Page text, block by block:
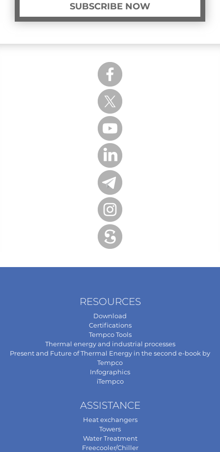
SUBSCRIBE NOW
RESOURCES
Download
Certifications
Tempco Tools
Thermal energy and industrial processes
Present and Future of Thermal Energy in the second e-book by
Tempco
Infographics
iTempco
ASSISTANCE
Heat exchangers
Towers
Water Treatment
Freecooler/Chiller